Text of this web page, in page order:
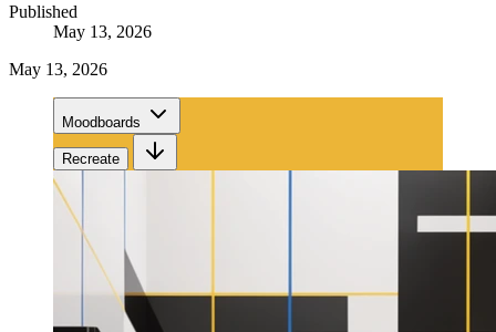
Published
May 13, 2026
May 13, 2026
Moodboards
Recreate